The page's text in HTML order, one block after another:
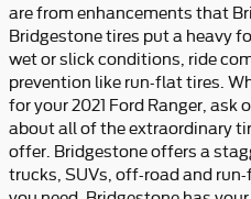
are from enhancements that
Bridgestone tires put a heavy
wet or slick conditions, ride
prevention like run-flat tires.
for your 2021 Ford Ranger, ask
about all of the extraordinary
offer. Bridgestone offers a
trucks, SUVs, off-road and